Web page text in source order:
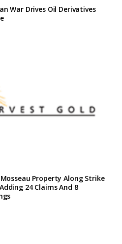
War Drives Oil Derivatives
Property Along Strike
24 Claims And 8